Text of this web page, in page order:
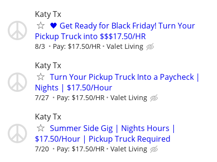
Katy Tx
🖤 Get Ready for Black Friday! Turn Your
Pickup Truck into $$$17.50/HR
8/3 Pay: $17.50/HR Valet Living
Katy Tx
Turn Your Pickup Truck Into a Paycheck |
Nights | $17.50/Hour
7/27 Pay: $17.50/HR Valet Living
Katy Tx
Summer Side Gig | Nights Hours |
$17.50/Hour | Pickup Truck Required
7/20 Pay: $17.50/HR Valet Living